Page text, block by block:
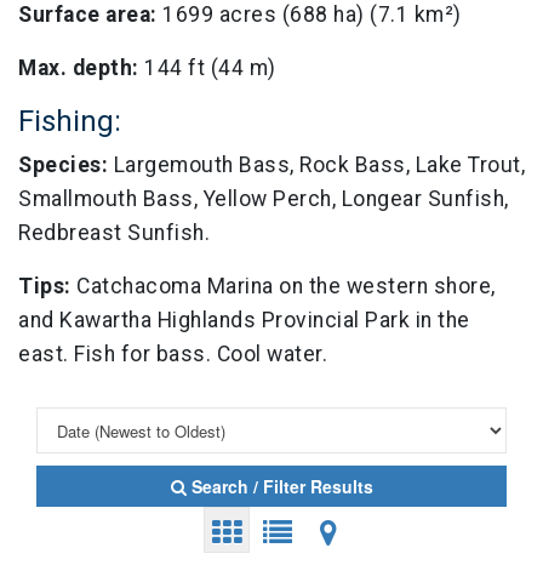
Surface area: 1699 acres (688 ha) (7.1 km²)
Max. depth: 144 ft (44 m)
Fishing:
Species: Largemouth Bass, Rock Bass, Lake Trout,
Smallmouth Bass, Yellow Perch, Longear Sunfish,
Redbreast Sunfish.
Tips: Catchacoma Marina on the western shore,
and Kawartha Highlands Provincial Park in the
east. Fish for bass. Cool water.
Search / Filter Results